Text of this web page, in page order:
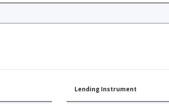
Lending Instrument